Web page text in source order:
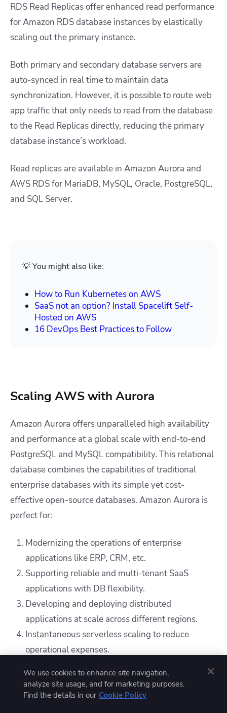
RDS Read Replicas offer enhanced read performance
for Amazon RDS database instances by elastically
scaling out the primary instance.
Both primary and secondary database servers are
auto-synced in real time to maintain data
synchronization. However, it is possible to route web
app traffic that only needs to read from the database
to the Read Replicas directly, reducing the primary
database instance’s workload.
Read replicas are available in Amazon Aurora and
AWS RDS for MariaDB, MySQL, Oracle, PostgreSQL,
and SQL Server.
💡 You might also like:
How to Run Kubernetes on AWS
SaaS not an option? Install Spacelift Self-
Hosted on AWS
16 DevOps Best Practices to Follow
Scaling AWS with Aurora
Amazon Aurora offers unparalleled high availability
and performance at a global scale with end-to-end
PostgreSQL and MySQL compatibility. This relational
database combines the capabilities of traditional
enterprise databases with its simple yet cost-
effective open-source databases. Amazon Aurora is
perfect for:
Modernizing the operations of enterprise
applications like ERP, CRM, etc.
Supporting reliable and multi-tenant SaaS
applications with DB flexibility.
Developing and deploying distributed
applications at scale across different regions.
Instantaneous serverless scaling to reduce
operational expenses.
Compared to RDS, Amazon Aurora has built-in DR
(disaster recovery) and HA (high availability)
We use cookies to enhance site navigation,
analyze site usage, and for marketing purposes.
Find the details in our Cookie Policy